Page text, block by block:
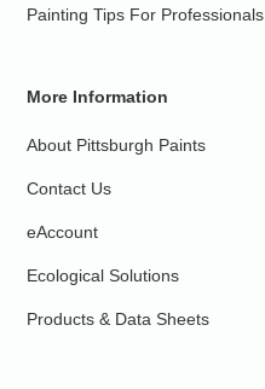
Painting Tips For Professionals
More Information
About Pittsburgh Paints
Contact Us
eAccount
Ecological Solutions
Products & Data Sheets